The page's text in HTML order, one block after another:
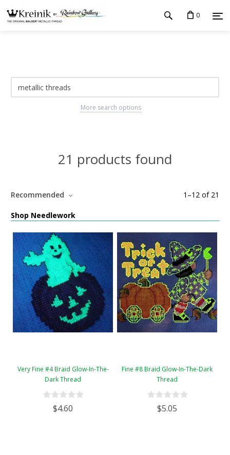
0
More search options
21 products found
1 –12 of 21
Recommended
Shop Needlework
Very Fine #4 Braid Glow-In-The-
Dark Thread
$4.60
Fine #8 Braid Glow-In-The-Dark
Thread
$5.05